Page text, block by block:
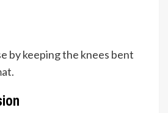
by keeping the knees bent